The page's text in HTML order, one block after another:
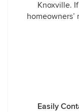
Knoxville.
Easily